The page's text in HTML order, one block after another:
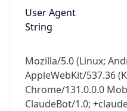
User Agent
String
Mozilla/5.0 (Linux;
AppleWebKit/537.36
Chrome/131.0.0.0
ClaudeBot/1.0;
security
Real-time Data